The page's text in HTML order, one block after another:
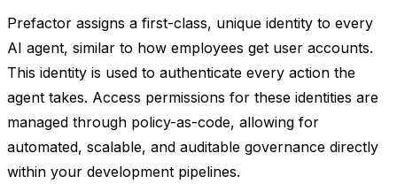
Prefactor assigns a first-class, unique identity to every
AI agent, similar to how employees get user accounts.
This identity is used to authenticate every action the
agent takes. Access permissions for these identities are
managed through policy-as-code, allowing for
automated, scalable, and auditable governance directly
within your development pipelines.